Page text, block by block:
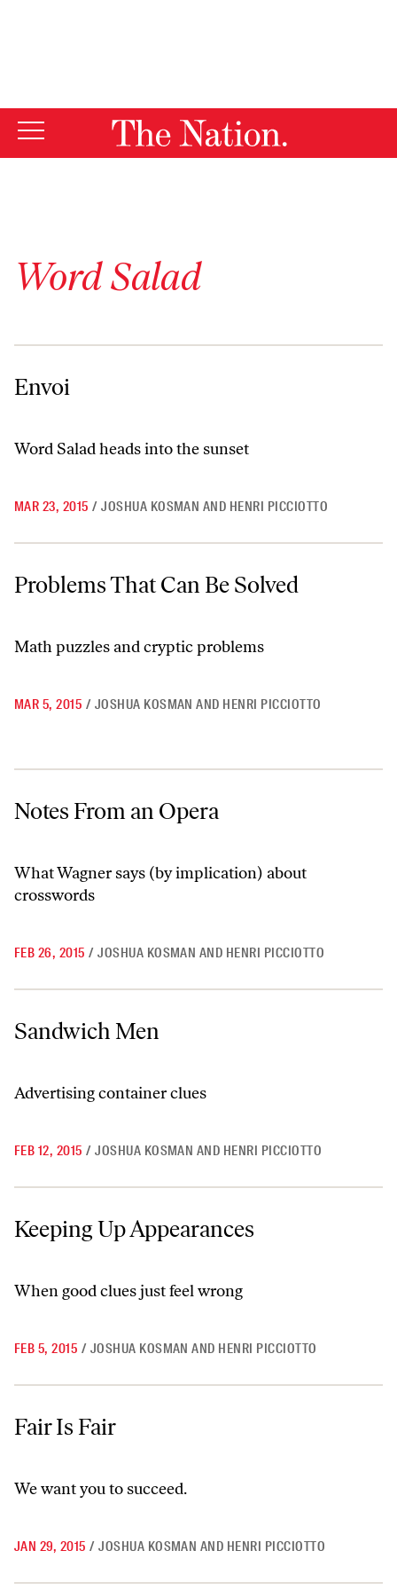
Word Salad
Envoi
Word Salad heads into the sunset
MAR 23, 2015 / JOSHUA KOSMAN AND HENRI PICCIOTTO
Problems That Can Be Solved
Problems That Can Be Solved
Math puzzles and cryptic problems
MAR 5, 2015 / JOSHUA KOSMAN AND HENRI PICCIOTTO
Notes From an Opera
What Wagner says (by implication) about
crosswords
FEB 26, 2015 / JOSHUA KOSMAN AND HENRI PICCIOTTO
Sandwich Men
Sandwich Men
Advertising container clues
FEB 12, 2015 / JOSHUA KOSMAN AND HENRI PICCIOTTO
Keeping Up Appearances
When good clues just feel wrong
FEB 5, 2015 / JOSHUA KOSMAN AND HENRI PICCIOTTO
Fair Is Fair
We want you to succeed.
JAN 29, 2015 / JOSHUA KOSMAN AND HENRI PICCIOTTO